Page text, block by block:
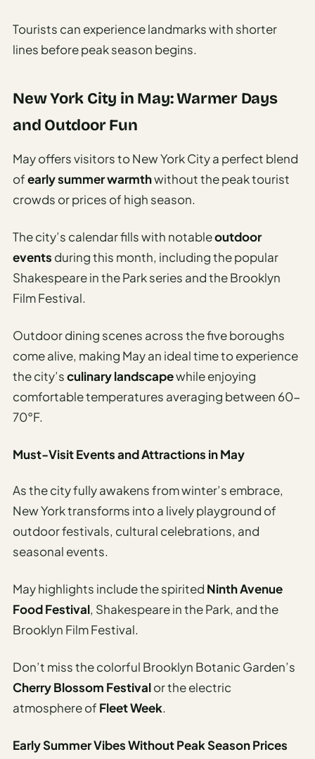
Tourists can experience landmarks with shorter
lines before peak season begins.
New York City in May: Warmer Days
and Outdoor Fun
May offers visitors to New York City a perfect blend
ofearly summer warmthwithout the peak tourist
crowds or prices of high season.
The city’s calendar fills with notableoutdoor
events during this month, including the popular
Shakespeare in the Park series and the Brooklyn
Film Festival.
Outdoor dining scenes across the five boroughs
come alive, making May an ideal time to experience
the city’sculinary landscapewhile enjoying
comfortable temperatures averaging between 60-
70°F.
Must-Visit Events and Attractions in May
As the city fully awakens from winter’s embrace,
New York transforms into a lively playground of
outdoor festivals, cultural celebrations, and
seasonal events.
May highlights include the spirited Ninth Avenue
Food Festival, Shakespeare in the Park, and the
Brooklyn Film Festival.
Don’t miss the colorful Brooklyn Botanic Garden’s
Cherry Blossom Festivalor the electric
atmosphere of Fleet Week.
Early Summer Vibes Without Peak Season Prices